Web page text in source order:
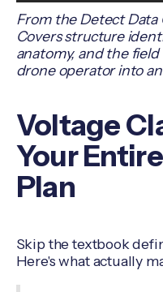
From the Detect Data
Covers structure
anatomy, and the
drone operator into
Voltage
Your
Plan
Skip the textbook
Here's what actually